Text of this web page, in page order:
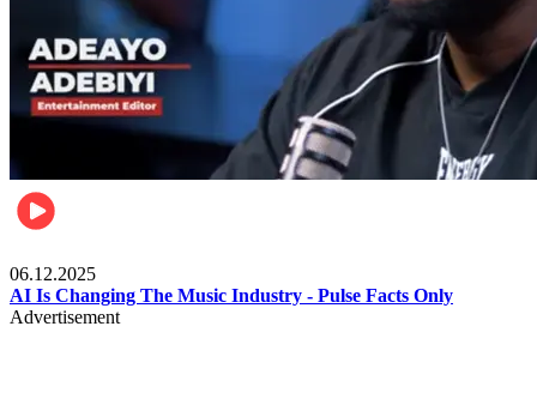
06.12.2025
AI Is Changing The Music Industry - Pulse Facts Only
Advertisement